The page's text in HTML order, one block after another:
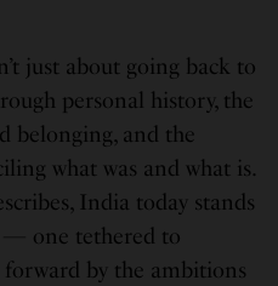
just about going back to
personal history, the
belonging, and the
what was and what is.
India today stands
— one tethered to
by the ambitions